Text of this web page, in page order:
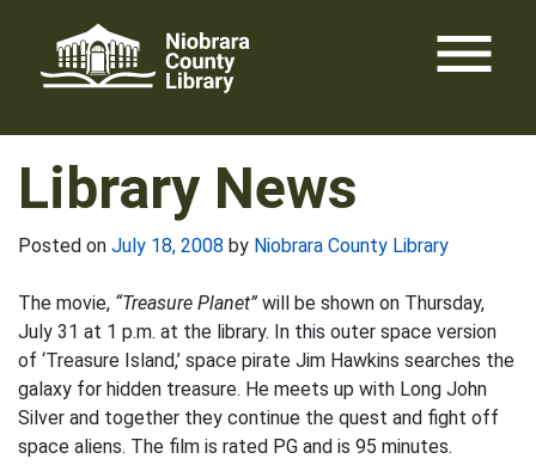
content
menu
Library News
Posted on July 18, 2008 by Niobrara County Library
The movie, “Treasure Planet” will be shown on Thursday,
July 31 at 1 p.m. at the library. In this outer space version
of ‘Treasure Island,’ space pirate Jim Hawkins searches the
galaxy for hidden treasure. He meets up with Long John
Silver and together they continue the quest and fight off
space aliens. The film is rated PG and is 95 minutes.